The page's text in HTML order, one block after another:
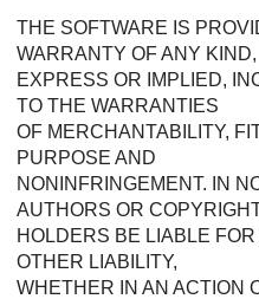
THE SOFTWARE IS
WARRANTY OF ANY KIND,
EXPRESS OR IMPLIED,
TO THE WARRANTIES
OF MERCHANTABILITY,
PURPOSE AND
NONINFRINGEMENT. IN
AUTHORS OR
HOLDERS BE LIABLE
OTHER LIABILITY,
WHETHER IN AN ACTION